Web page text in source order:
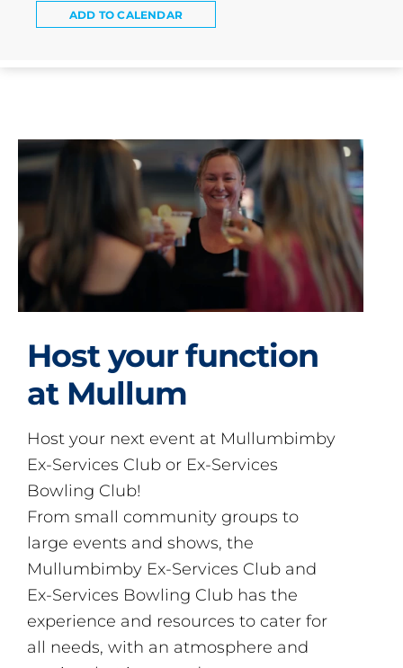
ADD TO CALENDAR
Host your function
at Mullum
Host your next event at Mullumbimby
Ex-Services Club or Ex-Services
Bowling Club!
From small community groups to
large events and shows, the
Mullumbimby Ex-Services Club and
Ex-Services Bowling Club has the
experience and resources to cater for
all needs, with an atmosphere and